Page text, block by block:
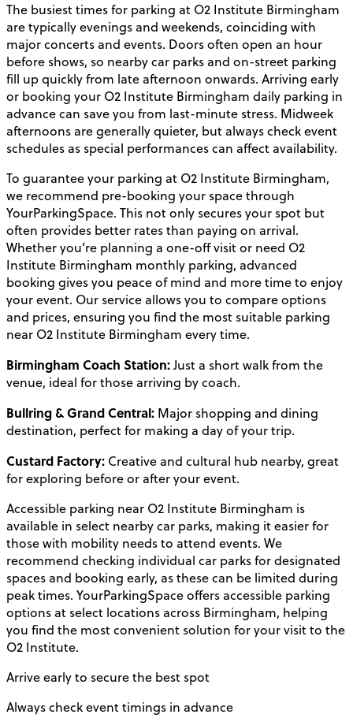
The busiest times for parking at O2 Institute Birmingham
are typically evenings and weekends, coinciding with
major concerts and events. Doors often open an hour
before shows, so nearby car parks and on-street parking
fill up quickly from late afternoon onwards. Arriving early
or booking your O2 Institute Birmingham daily parking in
advance can save you from last-minute stress. Midweek
afternoons are generally quieter, but always check event
schedules as special performances can affect availability.
To guarantee your parking at O2 Institute Birmingham,
we recommend pre-booking your space through
YourParkingSpace. This not only secures your spot but
often provides better rates than paying on arrival.
Whether you’re planning a one-off visit or need O2
Institute Birmingham monthly parking, advanced
booking gives you peace of mind and more time to enjoy
your event. Our service allows you to compare options
and prices, ensuring you find the most suitable parking
near O2 Institute Birmingham every time.
Birmingham Coach Station:Just a short walk from the
venue, ideal for those arriving by coach.
Bullring & Grand Central: Major shopping and dining
destination, perfect for making a day of your trip.
Custard Factory: Creative and cultural hub nearby, great
for exploring before or after your event.
Accessible parking near O2 Institute Birmingham is
available in select nearby car parks, making it easier for
those with mobility needs to attend events. We
recommend checking individual car parks for designated
spaces and booking early, as these can be limited during
peak times. YourParkingSpace offers accessible parking
options at select locations across Birmingham, helping
you find the most convenient solution for your visit to the
O2 Institute.
Arrive early to secure the best spot
Always check event timings in advance